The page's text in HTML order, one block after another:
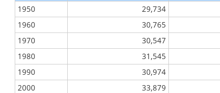
1950
29,734
1960
30,765
1970
30,547
1980
31,545
1990
30,974
2000
33,879